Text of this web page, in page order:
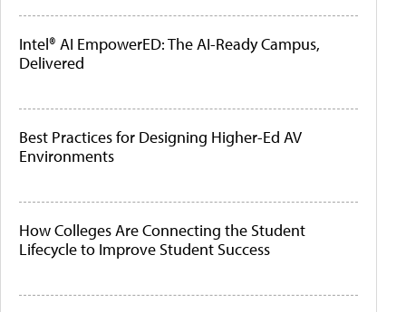
Intel® AI EmpowerED: The AI-Ready Campus,
Delivered
Best Practices for Designing Higher-Ed AV
Environments
How Colleges Are Connecting the Student
Lifecycle to Improve Student Success